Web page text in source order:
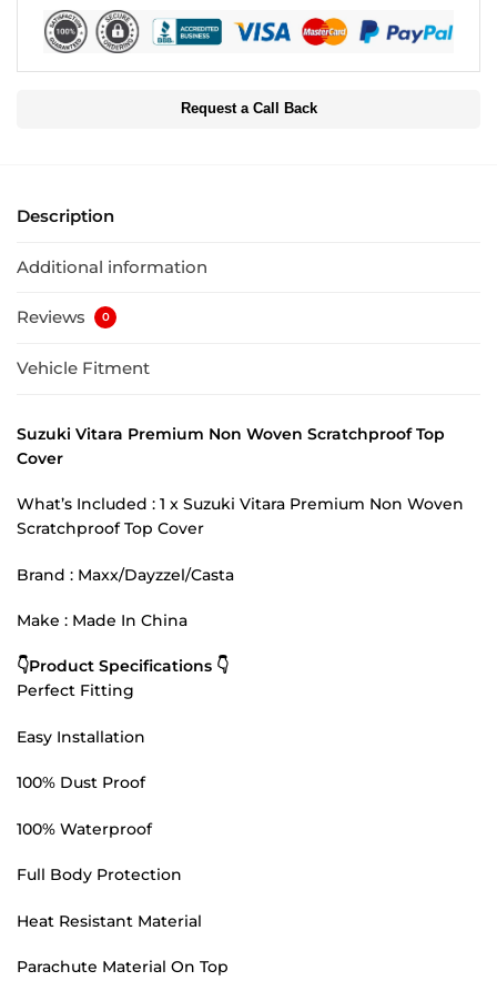
Request a Call Back
Description
Additional information
Reviews 0
Vehicle Fitment
Suzuki Vitara Premium Non Woven Scratchproof Top
Cover
What’s Included : 1 x Suzuki Vitara Premium Non Woven
Scratchproof Top Cover
Brand : Maxx/Dayzzel/Casta
Make : Made In China
👇Product Specifications 👇
Perfect Fitting
Easy Installation
100% Dust Proof
100% Waterproof
Full Body Protection
Heat Resistant Material
Parachute Material On Top